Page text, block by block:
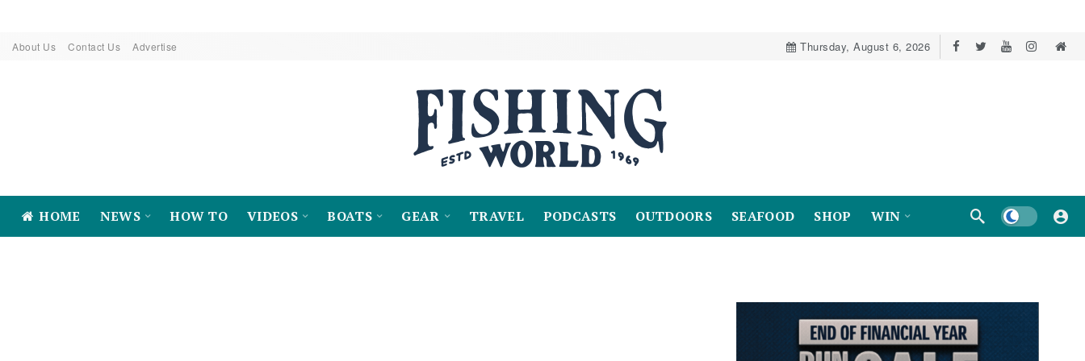
About Us Contact Us Advertise Thursday, August 6, 2026
HOME NEWS HOW TO VIDEOS BOATS GEAR TRAVEL PODCASTS OUTDOORS SEAFOOD SHOP WIN Dark mode